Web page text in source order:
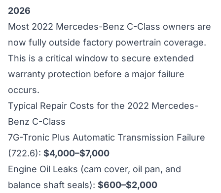
2026
Most 2022 Mercedes-Benz C-Class owners are
now fully outside factory powertrain coverage.
This is a critical window to secure extended
warranty protection before a major failure
occurs.
Typical Repair Costs for the 2022 Mercedes-
Benz C-Class
7G-Tronic Plus Automatic Transmission Failure
(722.6): $4,000–$7,000
Engine Oil Leaks (cam cover, oil pan, and
balance shaft seals): $600–$2,000